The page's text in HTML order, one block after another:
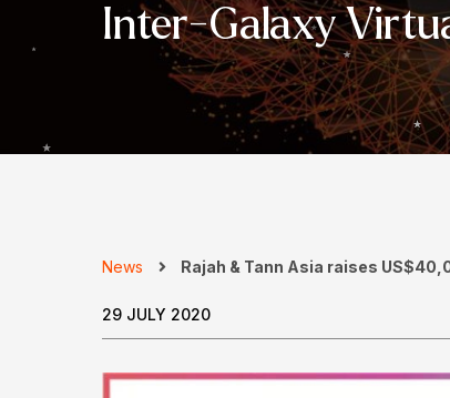
Inter-Galaxy
News Rajah & Tann Asia raises
29 JULY 2020